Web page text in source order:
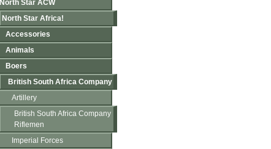
North Star ACW
North Star Africa!
Accessories
Animals
Boers
British South Africa Company
Artillery
British South Africa Company
Riflemen
Imperial Forces